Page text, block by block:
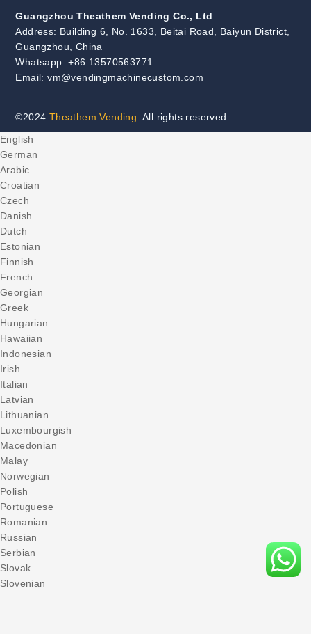
Guangzhou Theathem Vending Co., Ltd
Address: Building 6, No. 1633, Beitai Road, Baiyun District,
Guangzhou, China
Whatsapp: +86 13570563771
Email: vm@vendingmachinecustom.com
©2024 Theathem Vending . All rights reserved.
English
German
Arabic
Croatian
Czech
Danish
Dutch
Estonian
Finnish
French
Georgian
Greek
Hungarian
Hawaiian
Indonesian
Irish
Italian
Latvian
Lithuanian
Luxembourgish
Macedonian
Malay
Norwegian
Polish
Portuguese
Romanian
Russian
Serbian
Slovak
Slovenian